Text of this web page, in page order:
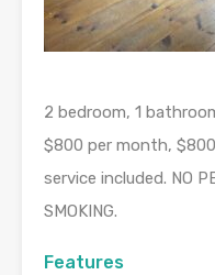
2 bedroom, 1
$800 per month,
service included. NO
SMOKING.
Features